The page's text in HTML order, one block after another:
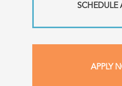
SCHEDULE
APPLY